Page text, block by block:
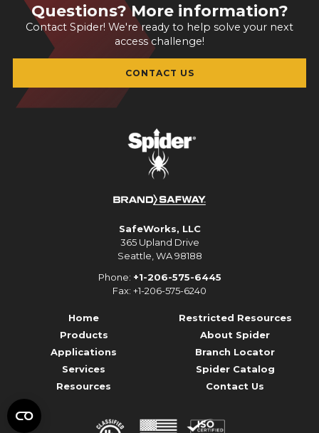
Questions? More information?
Contact Spider! We're ready to help solve your next
access challenge!
CONTACT US
SafeWorks, LLC
365 Upland Drive
Seattle, WA 98188
Phone: +1-206-575-6445
Fax: +1-206-575-6240
Home
Products
Applications
Services
Resources
Restricted Resources
About Spider
Branch Locator
Spider Catalog
Contact Us